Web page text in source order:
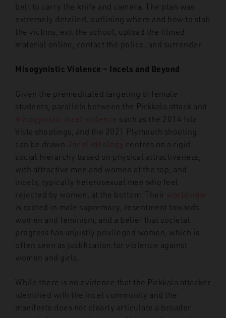
belt to carry the knife and camera. The plan was
extremely detailed, outlining where and how to stab
the victims, exit the school, upload the filmed
material online, contact the police, and surrender.
Misogynistic Violence – Incels and Beyond
Given the premeditated targeting of female
students, parallels between the Pirkkala attack and
misogynistic incel violence such as the 2014 Isla
Vista shootings, and the 2021 Plymouth shooting
can be drawn.
Incel ideology centres on a rigid
social hierarchy based on physical attractiveness,
with attractive men and women at the top, and
incels, typically heterosexual men who feel
rejected by women, at the bottom. Their worldview
is rooted in male supremacy, resentment towards
women and feminism, and a belief that societal
progress has unjustly privileged women, which is
often seen as justification for violence against
women and girls.
While there is no evidence that the Pirkkala attacker
identified with the incel community and the
manifesto does not clearly articulate a broader